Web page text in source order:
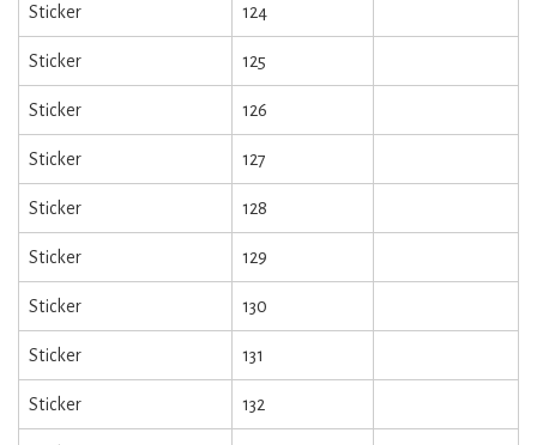
Sticker 124
Sticker 125
Sticker 126
Sticker 127
Sticker 128
Sticker 129
Sticker 130
Sticker 131
Sticker 132